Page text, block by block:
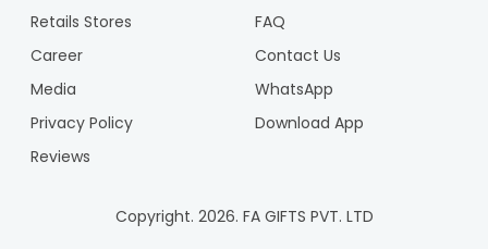
Retails Stores
FAQ
Career
Contact Us
Media
WhatsApp
Privacy Policy
Download App
Reviews
Copyright. 2026. FA GIFTS PVT. LTD